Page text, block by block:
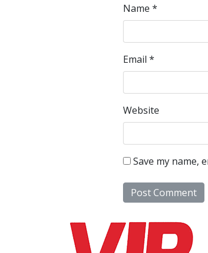
Name *
Email *
Website
Save my name,